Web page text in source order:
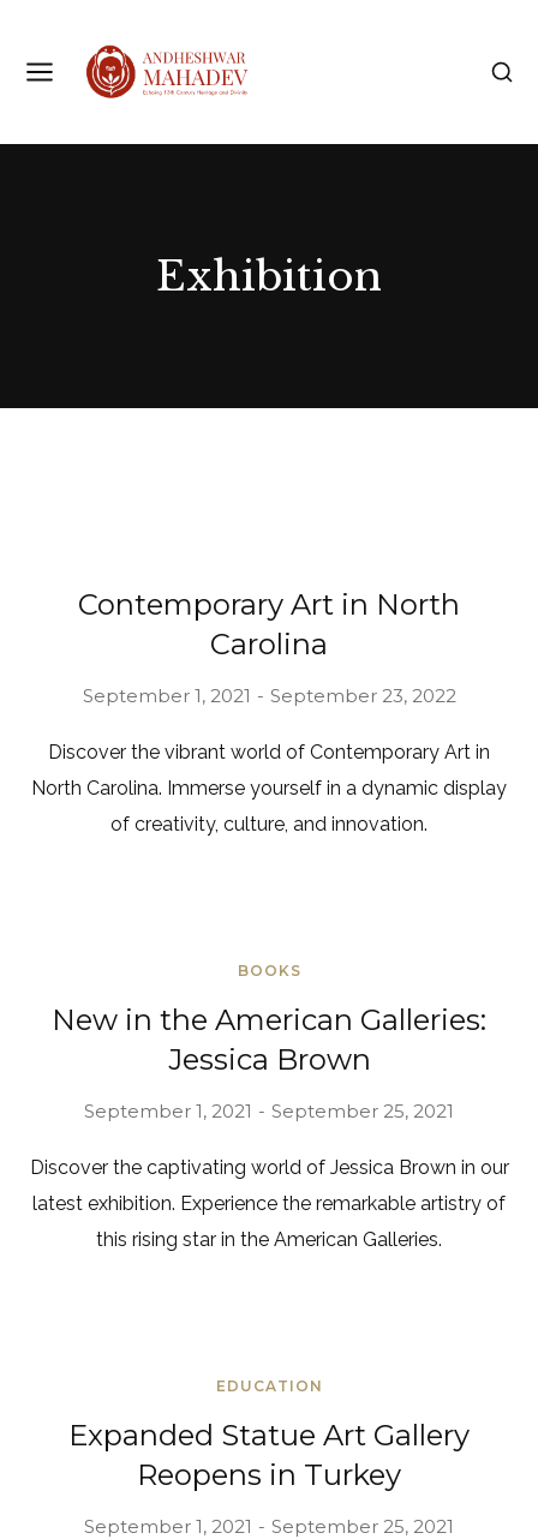
Exhibition
Contemporary Art in North
Carolina
September 1, 2021 September 23, 2022
Discover the vibrant world of Contemporary Art in
North Carolina. Immerse yourself in a dynamic display
of creativity, culture, and innovation.
BOOKS
New in the American Galleries:
Jessica Brown
September 1, 2021 September 25, 2021
Discover the captivating world of Jessica Brown in our
latest exhibition. Experience the remarkable artistry of
this rising star in the American Galleries.
EDUCATION
Expanded Statue Art Gallery
Reopens in Turkey
September 1, 2021 September 25, 2021